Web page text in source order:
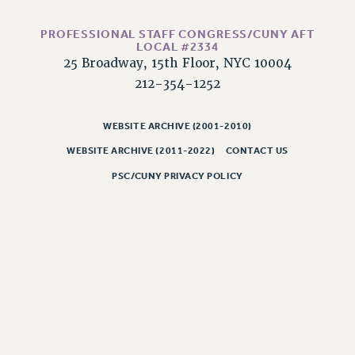
PROFESSIONAL DEVELOPMENT
ADJUNCT PAY DATES
RESOURCES FOR LAID-OFF ADJUNCTS
ANNUAL LEAVE
PROFESSIONAL STAFF CONGRESS/CUNY AFT
LOCAL #2334
25 Broadway, 15th Floor, NYC 10004
212-354-1252
WEBSITE ARCHIVE (2001-2010)
WEBSITE ARCHIVE (2011-2022) CONTACT US
PSC/CUNY PRIVACY POLICY